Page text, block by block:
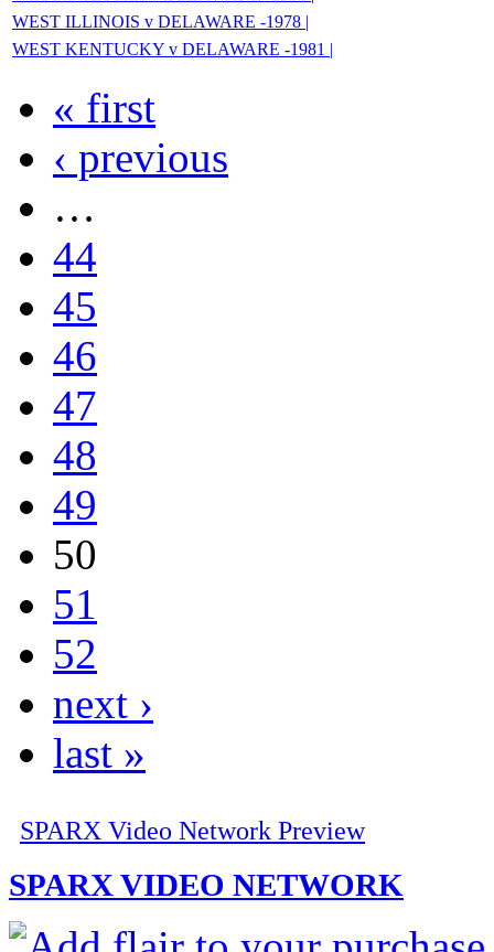
WEST ILLINOIS v DELAWARE -1978 |
WEST KENTUCKY v DELAWARE -1981 |
« first
‹ previous
…
44
45
46
47
48
49
50
51
52
next ›
last »
SPARX Video Network Preview
SPARX VIDEO NETWORK